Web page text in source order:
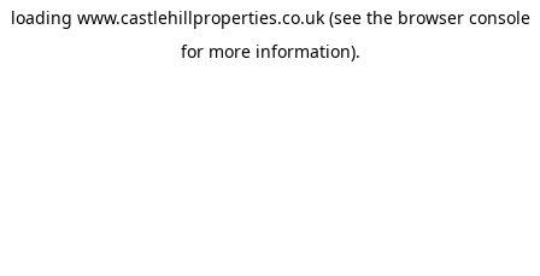
loading www.castlehillproperties.co.uk(see the browser console
for more information).